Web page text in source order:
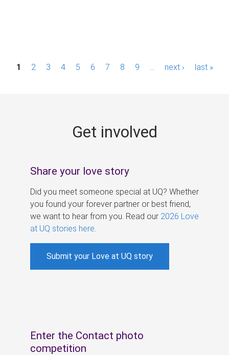
P1 2 3 4 5 6 7 8 9 next › last »
Get involved
Share your love story
Did you meet someone special at UQ? Whether
you found your forever partner or best friend,
we want to hear from you. Read our 2026 Love
at UQ stories here
Submit your Love at UQ story
Enter the Contact photo
competition